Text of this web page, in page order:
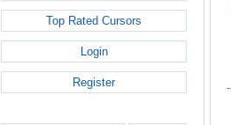
Top Rated Cursors
Login
Register